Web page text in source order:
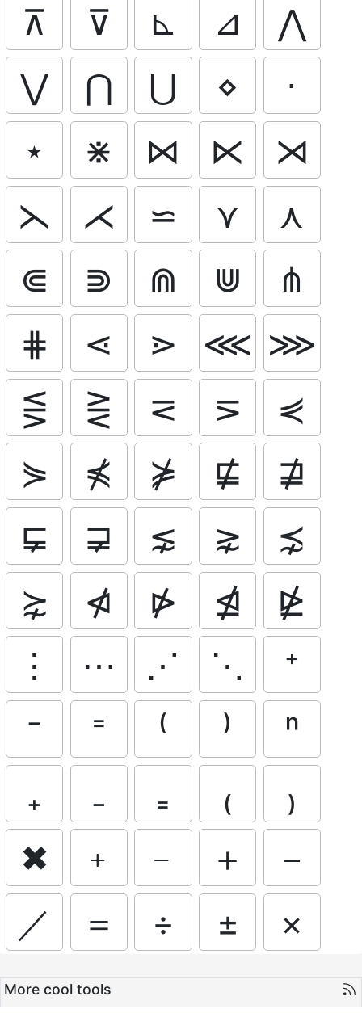
⊼
⊽ ⊾ ⊿
⋀
⋁
⋂ ⋃ ⋄
⋅
⋆
⋇ ⋈ ⋉
⋊
⋋
⋌ ⋍ ⋎
⋏
⋐
⋑ ⋒ ⋓
⋔
⋕
⋖ ⋗ ⋘ ⋙
⋚
⋛ ⋜ ⋝
⋞
⋟
⋠ ⋡ ⋢
⋣
⋤
⋥ ⋦ ⋧
⋨
⋩
⋪ ⋫ ⋬
⋭
⋮
⋯ ⋰ ⋱
⁺
⁻
⁼ ⁽ ⁾
ⁿ
₊
₋ ₌ ₍
₎
✖
﹢ ﹣ ＋
－
／
＝ ÷ ± ×
More cool tools